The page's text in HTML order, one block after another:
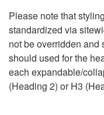
Please note that
standardized via
not be overridden
should used for the
each expandable/
(Heading 2) or H3